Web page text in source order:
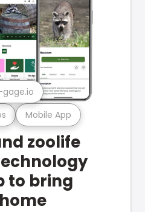
Mobile App
zoolife
to bring